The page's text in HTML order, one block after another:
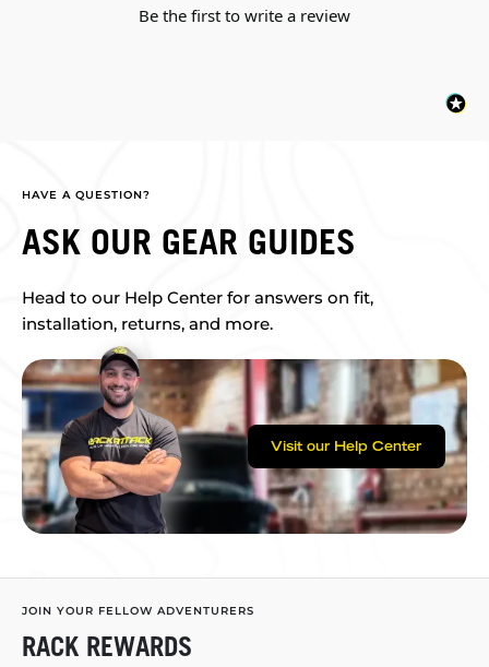
Be the first to write a review
HAVE A QUESTION?
ASK OUR GEAR GUIDES
Head to our Help Center for answers on fit,
installation, returns, and more.
Visit our Help Center
JOIN YOUR FELLOW ADVENTURERS
RACK REWARDS